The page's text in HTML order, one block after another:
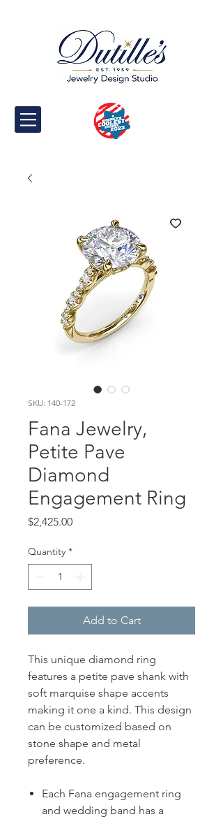
SKU: 140-172
Fana Jewelry,
Petite Pave
Diamond
Engagement Ring
$2,425.00Price
Quantity *
Add to Cart
This unique diamond ring
features a petite pave shank with
soft marquise shape accents
making it one a kind. This design
can be customized based on
stone shape and metal
preference.
Each Fana engagement ring
and wedding band has a